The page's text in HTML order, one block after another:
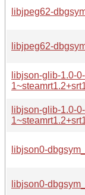
libjpeg62-
libjpeg62-
libjson-glib-1.0-
libjson-glib-1.0-
libjson0-
libjson0-